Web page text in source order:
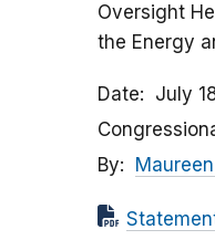
Oversight
the Energy
Date
July
By